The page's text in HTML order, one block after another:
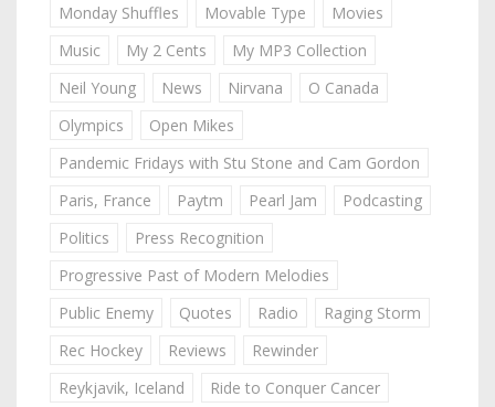
Monday Shuffles
Movable Type
Movies
Music
My 2 Cents
My MP3 Collection
Neil Young
News Nirvana
O Canada
Olympics
Open Mikes
Pandemic Fridays with Stu Stone and Cam Gordon
Paris, France
Paytm Pearl Jam
Podcasting
Politics
Press Recognition
Progressive Past of Modern Melodies
Public Enemy
Quotes Radio
Raging Storm
Rec Hockey
Reviews
Rewinder
Reykjavik, Iceland
Ride to Conquer Cancer